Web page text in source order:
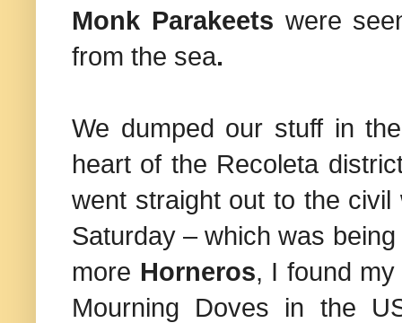
Monk Parakeets were
from the sea.
We dumped our stuff in
heart of the Recoleta
went straight out to the civil
Saturday – which was
more Horneros, I found
Mourning Doves in the